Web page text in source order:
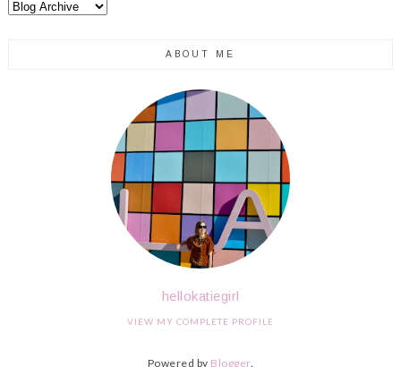
ABOUT ME
hellokatiegirl
VIEW MY COMPLETE PROFILE
Powered by Blogger.